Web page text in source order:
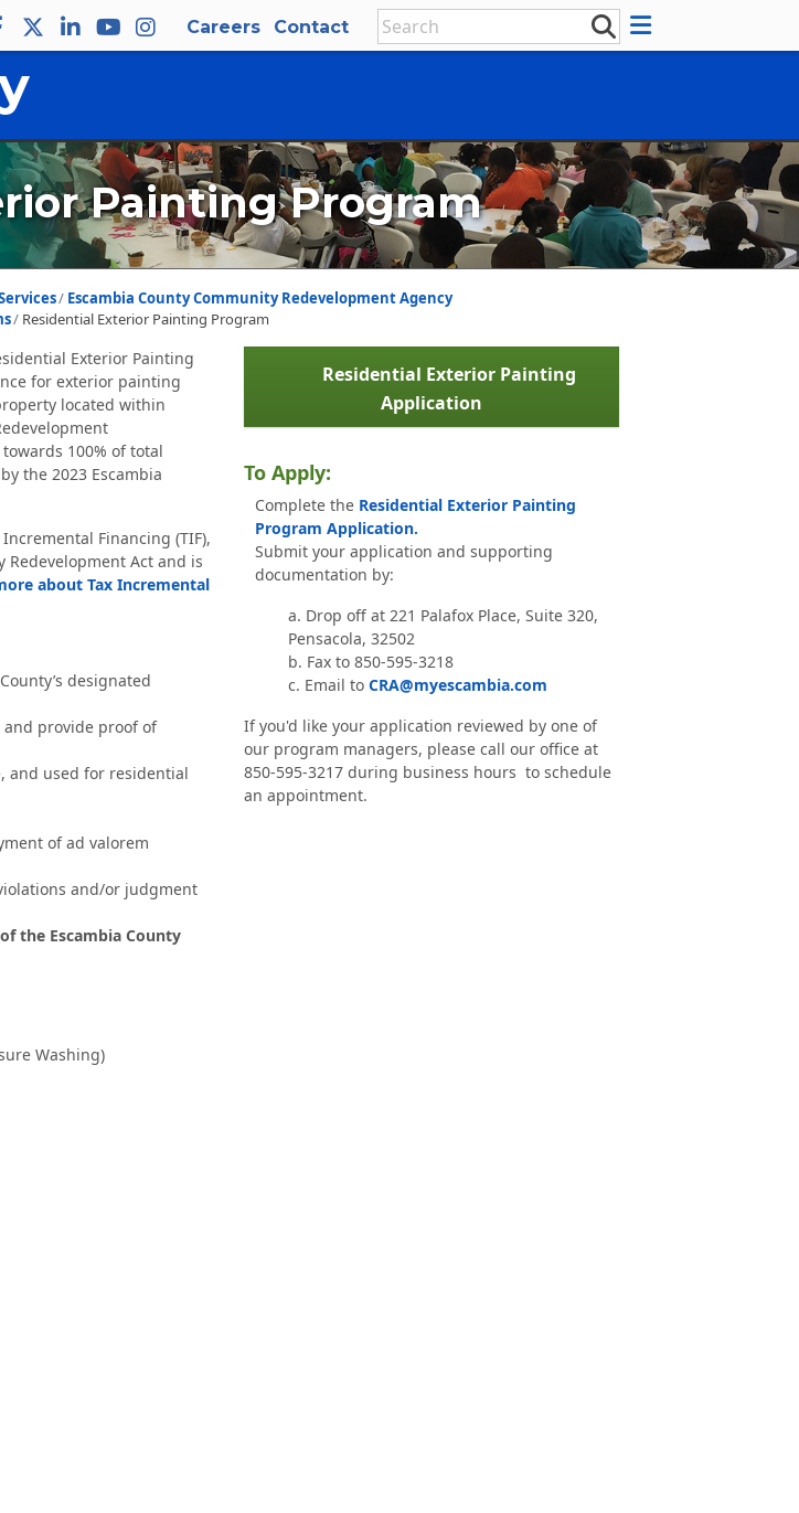
Careers Contact
Painting Program
Escambia County Community Redevelopment Agency
Residential Exterior Painting Program
Exterior Painting
for exterior painting
located within
100% of total
the 2023 Escambia
Financing (TIF),
Redevelopment Act and is
about Tax Incremental
designated
provide proof of
and used for residential
of ad valorem
and/or judgment
the Escambia County
Washing)
Residential Exterior Painting
Application
To Apply:
Complete the Residential Exterior Painting
Program Application.
Submit your application and supporting
documentation by:
a. Drop off at 221 Palafox Place, Suite 320,
Pensacola, 32502
b. Fax to 850-595-3218
c. Email to CRA@myescambia.com
If you'd like your application reviewed by one of
our program managers, please call our office at
850-595-3217 during business hours to schedule
an appointment.